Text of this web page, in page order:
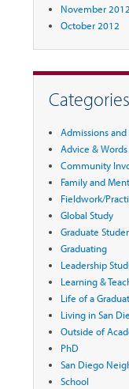
November 2012
October 2012
Categories
Admissions
Advice &
Community
Family and
Fieldwork/
Global Study
Graduate
Graduating
Leadership
Learning &
Life of a
Living in San
Outside of
PhD
San Diego
School